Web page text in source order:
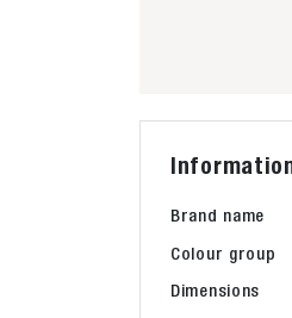
Brand name
Colour group
Dimensions